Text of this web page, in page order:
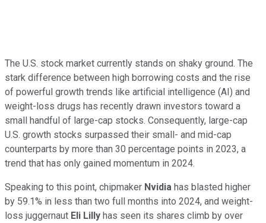
The U.S. stock market currently stands on shaky ground. The
stark difference between high borrowing costs and the rise
of powerful growth trends like artificial intelligence (AI) and
weight-loss drugs has recently drawn investors toward a
small handful of large-cap stocks. Consequently, large-cap
U.S. growth stocks surpassed their small- and mid-cap
counterparts by more than 30 percentage points in 2023, a
trend that has only gained momentum in 2024.
Speaking to this point, chipmaker Nvidia has blasted higher
by 59.1% in less than two full months into 2024, and weight-
loss juggernaut Eli Lilly has seen its shares climb by over